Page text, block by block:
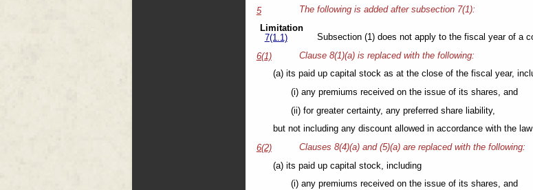
5
The following is added after subsection 7(1):
Limitation
7(1.1)
Subsection (1) does not apply to the fiscal year of a
6(1)
Clause 8(1)(a) is replaced with the following:
(a) its paid up capital stock as at the close of the fiscal year,
(i) any premiums received on the issue of its shares, and
(ii) for greater certainty, any preferred share liability,
but not including any discount allowed in accordance with the
6(2)
Clauses 8(4)(a) and (5)(a) are replaced with the following:
(a) its paid up capital stock, including
(i) any premiums received on the issue of its shares, and